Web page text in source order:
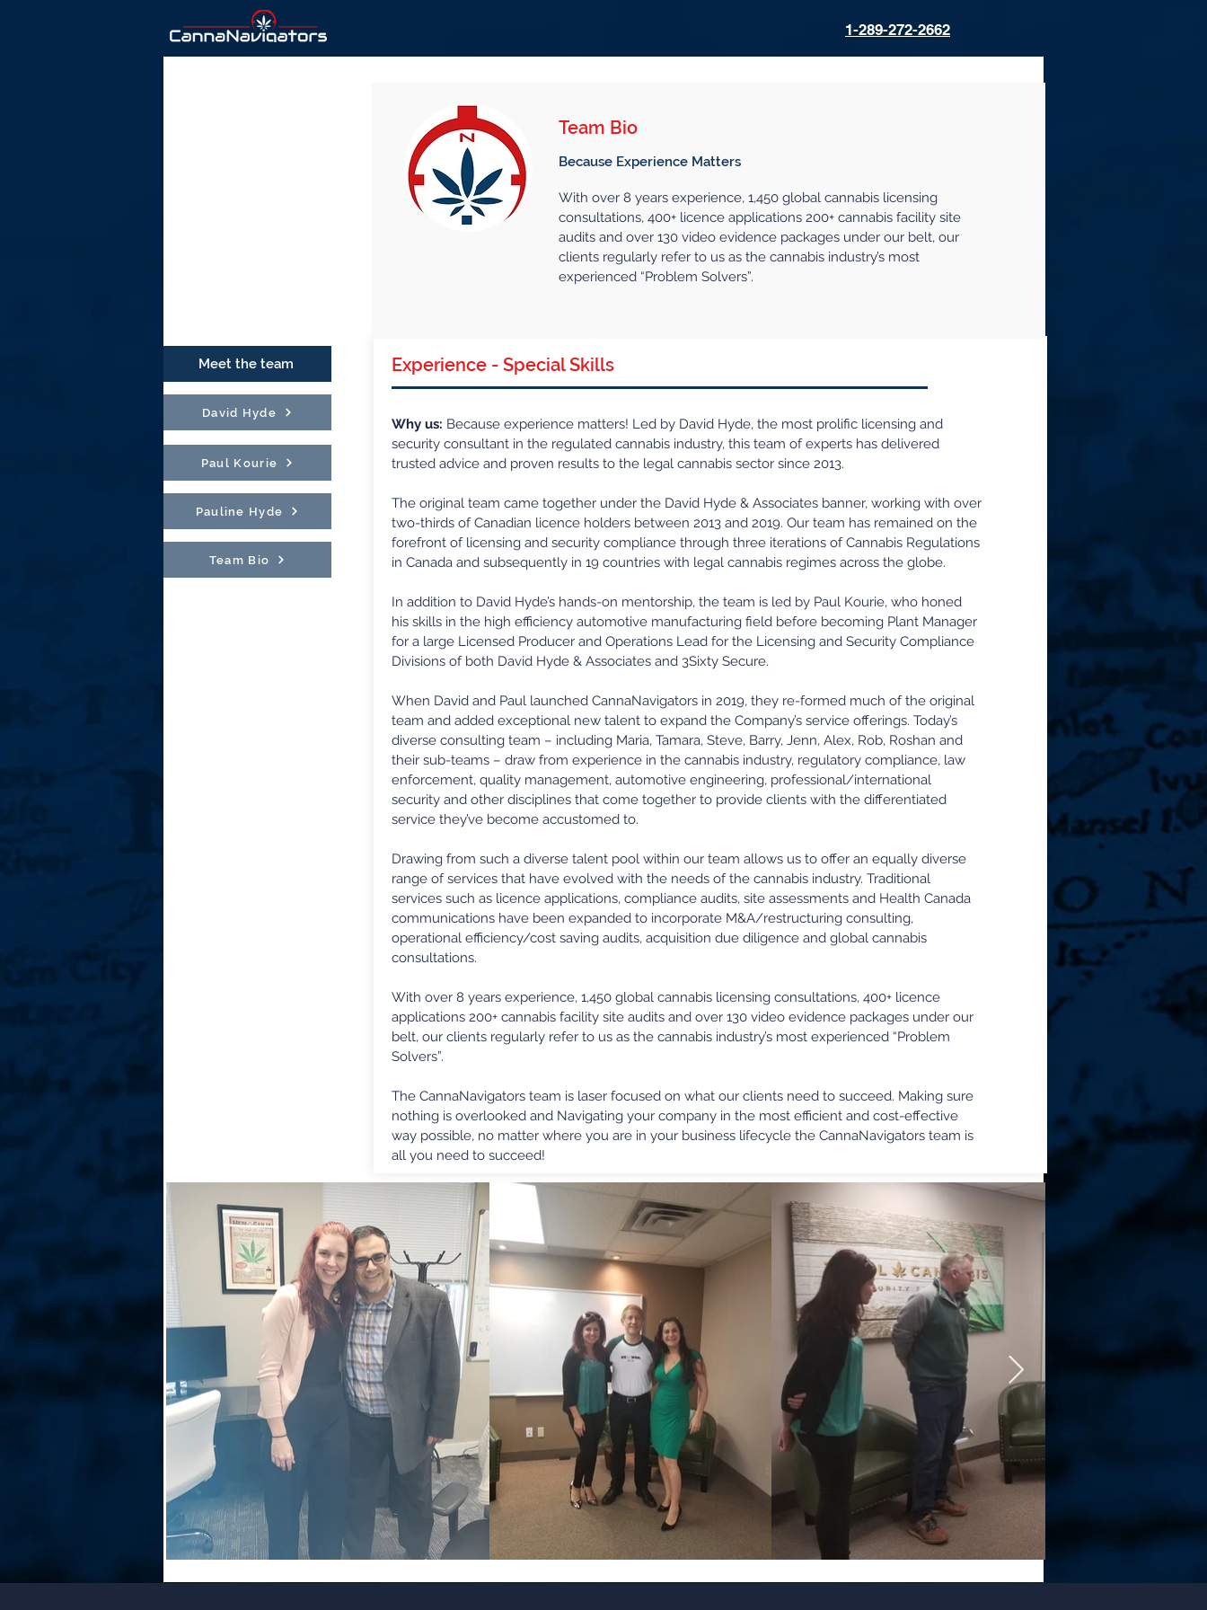
1-289-272-2662
Experience - Special Skills
Why us: Because experience matters! Led by David Hyde, the most prolific licensing and
security consultant in the regulated cannabis industry, this team of experts has delivered
trusted advice and proven results to the legal cannabis sector since 2013.
The original team came together under the David Hyde & Associates banner, working with over
two-thirds of Canadian licence holders between 2013 and 2019. Our team has remained on the
forefront of licensing and security compliance through three iterations of Cannabis Regulations
in Canada and subsequently in 19 countries with legal cannabis regimes across the globe.
In addition to David Hyde’s hands-on mentorship, the team is led by Paul Kourie, who honed
his skills in the high efficiency automotive manufacturing field before becoming Plant Manager
for a large Licensed Producer and Operations Lead for the Licensing and Security Compliance
Divisions of both David Hyde & Associates and 3Sixty Secure.
When David and Paul launched CannaNavigators in 2019, they re-formed much of the original
team and added exceptional new talent to expand the Company’s service offerings. Today’s
diverse consulting team – including Maria, Tamara, Steve, Barry, Jenn, Alex, Rob, Roshan and
their sub-teams – draw from experience in the cannabis industry, regulatory compliance, law
enforcement, quality management, automotive engineering, professional/international
security and other disciplines that come together to provide clients with the differentiated
service they’ve become accustomed to.
Drawing from such a diverse talent pool within our team allows us to offer an equally diverse
range of services that have evolved with the needs of the cannabis industry. Traditional
services such as licence applications, compliance audits, site assessments and Health Canada
communications have been expanded to incorporate M&A/restructuring consulting,
operational efficiency/cost saving audits, acquisition due diligence and global cannabis
consultations.
With over 8 years experience, 1,450 global cannabis licensing consultations, 400+ licence
applications 200+ cannabis facility site audits and over 130 video evidence packages under our
belt, our clients regularly refer to us as the cannabis industry’s most experienced “Problem
Solvers”.
The CannaNavigators team is laser focused on what our clients need to succeed. Making sure
nothing is overlooked and Navigating your company in the most efficient and cost-effective
way possible, no matter where you are in your business lifecycle the CannaNavigators team is
all you need to succeed!
Team Bio
Because Experience Matters
With over 8 years experience, 1,450 global cannabis licensing
consultations, 400+ licence applications 200+ cannabis facility site
audits and over 130 video evidence packages under our belt, our
clients regularly refer to us as the cannabis industry’s most
experienced “Problem Solvers”.
David Hyde
Pauline Hyde
Team Bio
Meet the team
Paul Kourie